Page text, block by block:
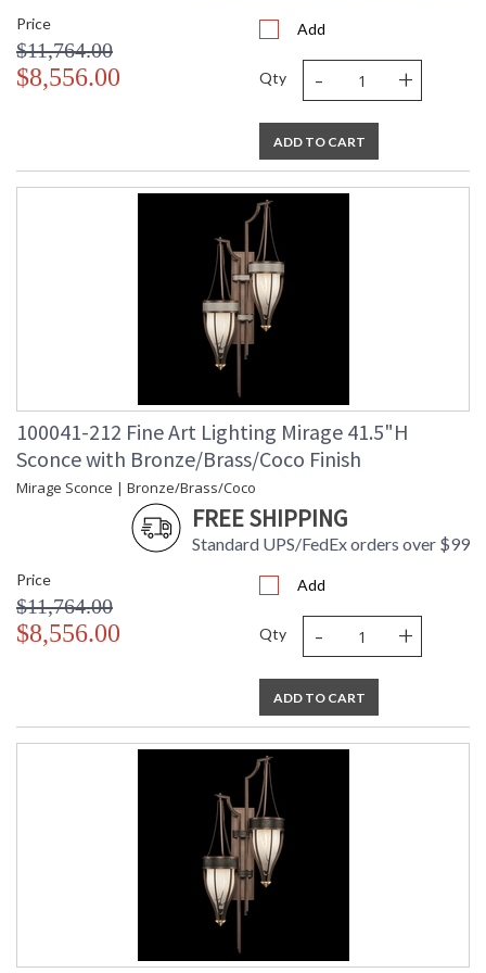
Price
$11,764.00
$8,556.00
Add
Qty - +
ADD TO CART
100041-212 Fine Art Lighting Mirage 41.5"H
Sconce with Bronze/Brass/Coco Finish
Mirage Sconce | Bronze/Brass/Coco
FREE SHIPPING
Standard UPS/FedEx orders over $99
Price
$11,764.00
$8,556.00
Add
Qty - +
ADD TO CART